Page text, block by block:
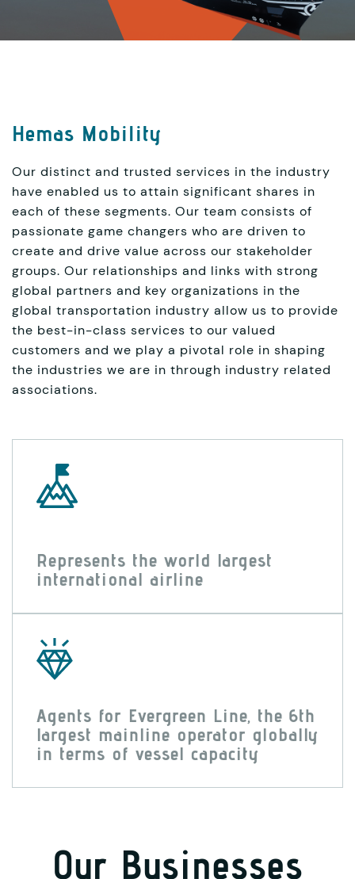
Hemas Mobility
Our distinct and trusted services in the industry
have enabled us to attain significant shares in
each of these segments. Our team consists of
passionate game changers who are driven to
create and drive value across our stakeholder
groups. Our relationships and links with strong
global partners and key organizations in the
global transportation industry allow us to provide
the best-in-class services to our valued
customers and we play a pivotal role in shaping
the industries we are in through industry related
associations.
Represents the world largest
international airline
Agents for Evergreen Line, the 6th
largest mainline operator globally
in terms of vessel capacity
Our Businesses